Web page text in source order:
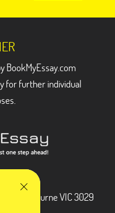
BookMyEssay.com
for further individual
Melbourne VIC 3029